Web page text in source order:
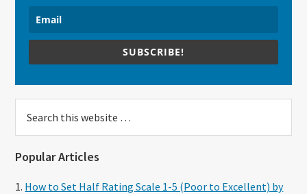
SUBSCRIBE!
this
Popular Articles
How to Set Half Rating Scale 1-5 (Poor to Excellent) by